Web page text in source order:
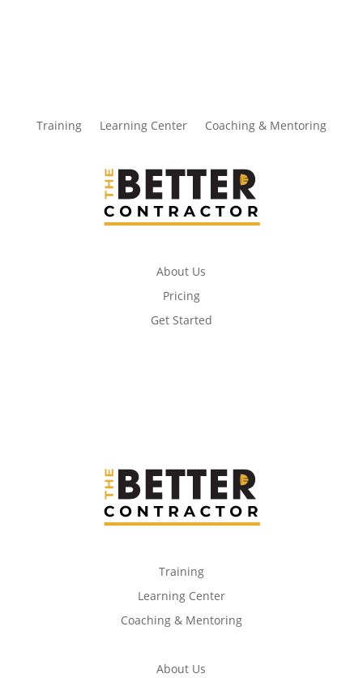
Training Learning Center Coaching & Mentoring
About Us
Pricing
Get Started
Training
Learning Center
Coaching & Mentoring
About Us